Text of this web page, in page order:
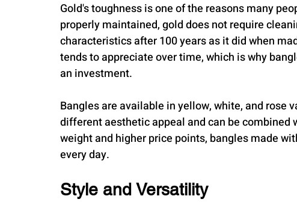
Gold's toughness is one of the reasons many
properly maintained, gold does not require
characteristics after 100 years as it did when
tends to appreciate over time, which is why
an investment.
Bangles are available in yellow, white, and rose
different aesthetic appeal and can be
weight and higher price points, bangles made
every day.
Style and Versatility